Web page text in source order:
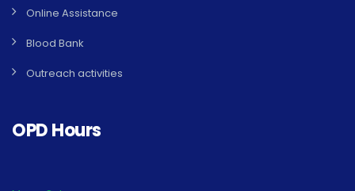
Online Assistance
Blood Bank
Outreach activities
OPD Hours